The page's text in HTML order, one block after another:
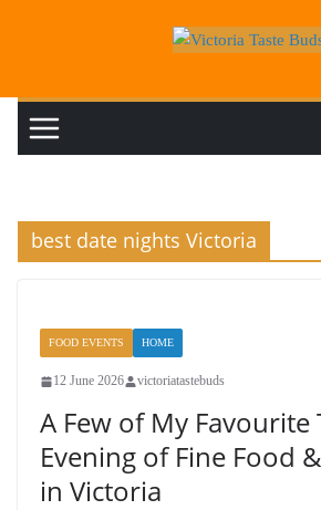
best date nights Victoria
FOOD EVENTS HOME
12 June 2026 victoriatastebuds
A Few of My Favourite
Evening of Fine Food
in Victoria